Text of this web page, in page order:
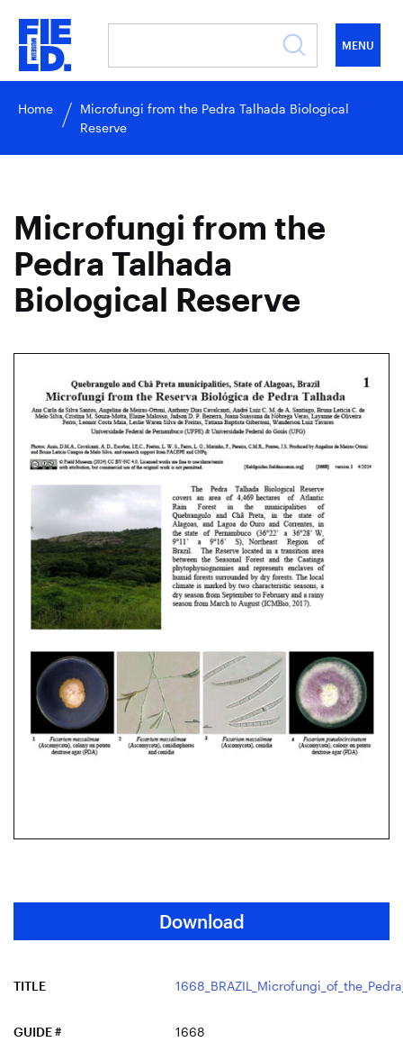
MENU
Home
Microfungi from the Pedra Talhada Biological
Reserve
Microfungi from the
Pedra Talhada
Biological Reserve
Download
TITLE
GUIDE # 1668